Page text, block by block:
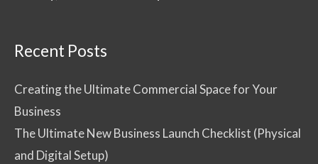
Recent Posts
Creating the Ultimate Commercial Space for Your
Business
The Ultimate New Business Launch Checklist (Physical
and Digital Setup)